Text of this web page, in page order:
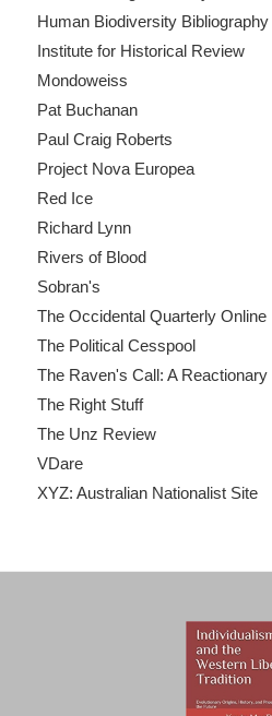
Human Biodiversity Bibliography
Institute for Historical Review
Mondoweiss
Pat Buchanan
Paul Craig Roberts
Project Nova Europea
Red Ice
Richard Lynn
Rivers of Blood
Sobran's
The Occidental Quarterly Online
The Political Cesspool
The Raven's Call: A
The Right Stuff
The Unz Review
VDare
XYZ: Australian Nationalist Site